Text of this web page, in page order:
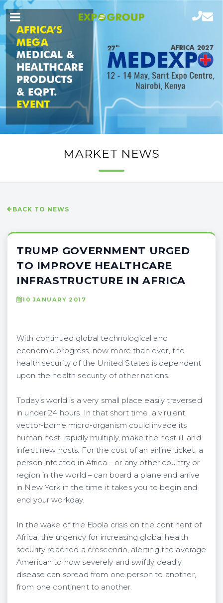
MARKET NEWS
BACK TO NEWS
TRUMP GOVERNMENT URGED
TO IMPROVE HEALTHCARE
INFRASTRUCTURE IN AFRICA
10 JANUARY 2017
With continued global technological and
economic progress, now more than ever, the
health security of the United States is dependent
upon the health security of other nations.
Today’s world is a very small place easily traversed
in under 24 hours. In that short time, a virulent,
vector-borne micro-organism could invade its
human host, rapidly multiply, make the host ill, and
infect new hosts. For the cost of an airline ticket, a
person infected in Africa – or any other country or
region in the world – can board a plane and arrive
in New York in the time it takes you to begin and
end your workday.
In the wake of the Ebola crisis on the continent of
Africa, the urgency for increasing global health
security reached a crescendo, alerting the average
American to how severely and swiftly deadly
disease can spread from one person to another,
from one continent to another.